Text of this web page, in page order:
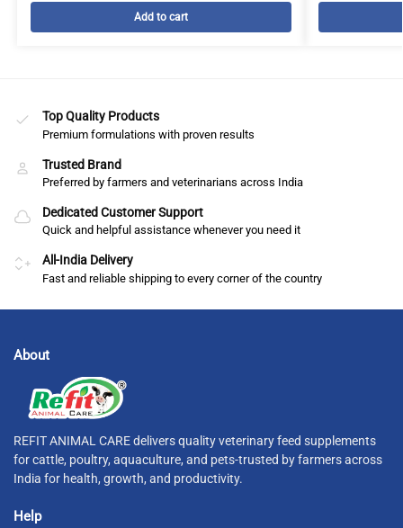
Add to cart
Top Quality Products
Premium formulations with proven results
Trusted Brand
Preferred by farmers and veterinarians across India
Dedicated Customer Support
Quick and helpful assistance whenever you need it
All-India Delivery
Fast and reliable shipping to every corner of the country
About
REFIT ANIMAL CARE delivers quality veterinary feed supplements
for cattle, poultry, aquaculture, and pets-trusted by farmers across
India for health, growth, and productivity.
Help